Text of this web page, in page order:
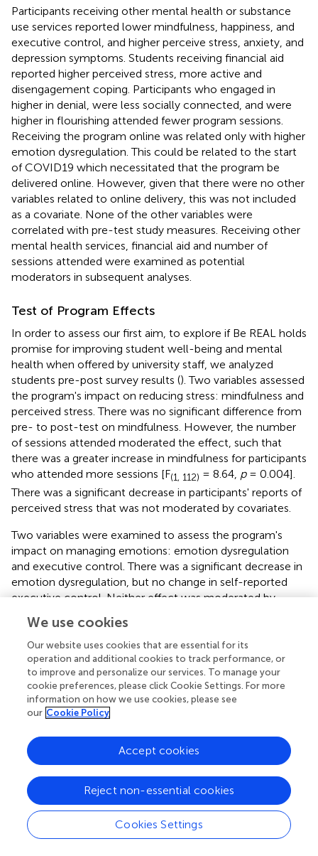
Participants receiving other mental health or substance
use services reported lower mindfulness, happiness, and
executive control, and higher perceive stress, anxiety, and
depression symptoms. Students receiving financial aid
reported higher perceived stress, more active and
disengagement coping. Participants who engaged in
higher in denial, were less socially connected, and were
higher in flourishing attended fewer program sessions.
Receiving the program online was related only with higher
emotion dysregulation. This could be related to the start
of COVID19 which necessitated that the program be
delivered online. However, given that there were no other
variables related to online delivery, this was not included
as a covariate. None of the other variables were
correlated with pre-test study measures. Receiving other
mental health services, financial aid and number of
sessions attended were examined as potential
moderators in subsequent analyses.
Test of Program Effects
In order to assess our first aim, to explore if Be REAL holds
promise for improving student well-being and mental
health when offered by university staff, we analyzed
students pre-post survey results (). Two variables assessed
the program's impact on reducing stress: mindfulness and
perceived stress. There was no significant difference from
pre- to post-test on mindfulness. However, the number
of sessions attended moderated the effect, such that
there was a greater increase in mindfulness for participants
who attended more sessions [F(1, 112) = 8.64, p= 0.004].
There was a significant decrease in participants' reports of
perceived stress that was not moderated by covariates.
Two variables were examined to assess the program's
impact on managing emotions: emotion dysregulation
and executive control. There was a significant decrease in
emotion dysregulation, but no change in self-reported
executive control. Neither effect was moderated by
services.
To assess the program impact on coping, we examined
the effects on 6 specific coping dimensions representing
engagement and disengagement coping. There were
increases in all engagement coping dimensions, active,
planning reframing and acceptance. Increases in active
coping were moderated by number of sessions attended,
with greater increases associated with more sessions
attended [F(1, 112)= 6.035,p= 0.016]. However, there
were also increases in disengagement coping, including
denial and disengagement, which was in the direction
opposite than expected. These effects were not
moderated by number of sessions attended or other
We use cookies
Our website uses cookies that are essential for its
operation and additional cookies to track performance, or
to improve and personalize our services. To manage your
cookie preferences, please click Cookie Settings. For more
information on how we use cookies, please see
our Cookie Policy
Cookies Settings
Reject non-essential cookies
Accept cookies